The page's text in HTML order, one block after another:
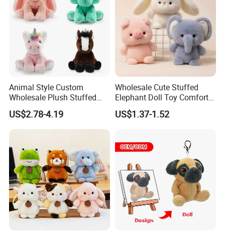
Animal Style Custom
Wholesale Plush Stuffed
Furry Rabbit Triceratops
Unicorn Horse Toy Doll for
Child
US$2.78-4.19
Wholesale Cute Stuffed
Elephant Doll Toy Comfort
Stress Relief Learning
Buddy Small Animal Plush
US$1.37-1.52